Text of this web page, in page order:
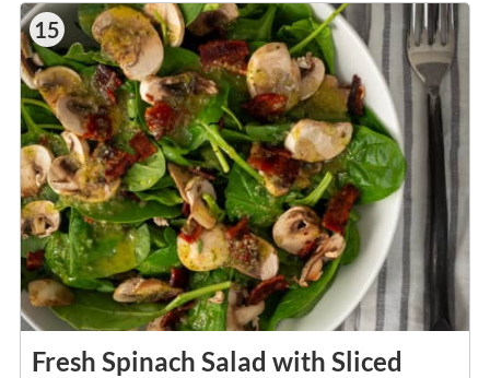
15
Fresh Spinach Salad with Sliced